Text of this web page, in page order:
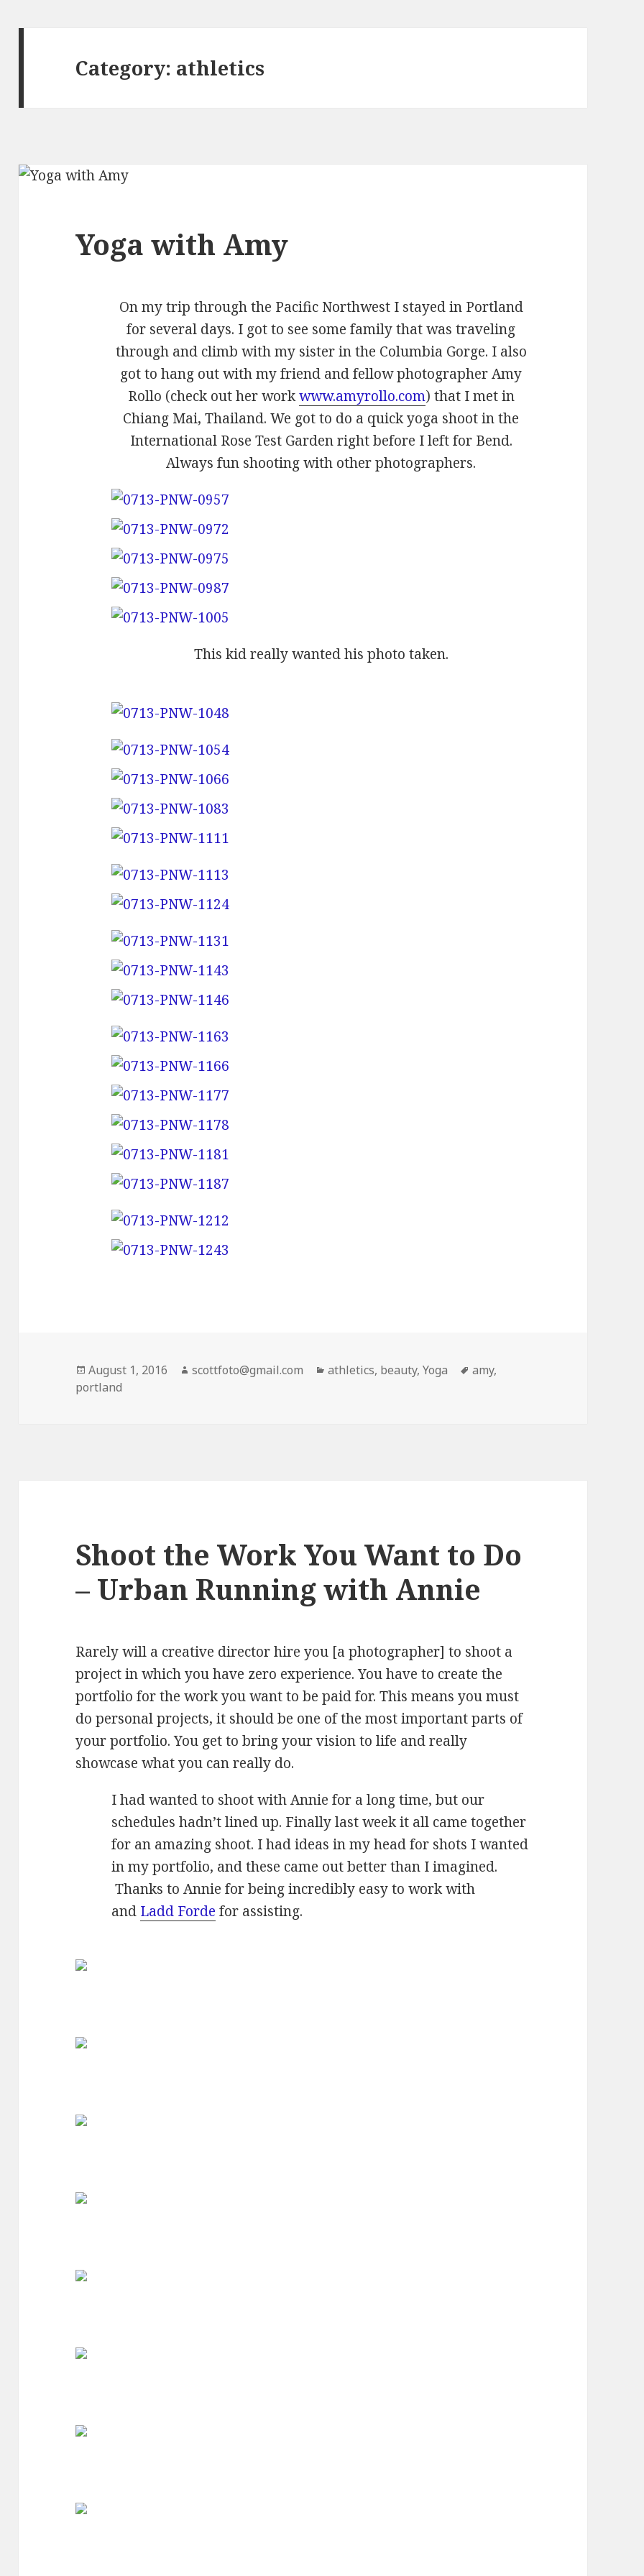
Category: athletics
Yoga with Amy
On my trip through the Pacific Northwest I stayed in Portland
for several days. I got to see some family that was traveling
through and climb with my sister in the Columbia Gorge. I also
got to hang out with my friend and fellow photographer Amy
Rollo (check out her workwww.amyrollo.com) that I met in
Chiang Mai, Thailand. We got to do a quick yoga shoot in the
International Rose Test Garden right before I left for Bend.
Always fun shooting with other photographers.
This kid really wanted his photo taken.
Posted
on
August 1, 2016 Author
scottfoto@gmail.com Categories
athletics, beauty,Yoga Tags
amy,
portland
Shoot the Work You Want to Do
– Urban Running with Annie
Rarely will a creative director hire you [a photographer] to shoot a
project in which you have zero experience. You have to create the
portfolio for the work you want to be paid for. This means you must
do personal projects, it should be one of the most important parts of
your portfolio. You get to bring your vision to life and really
showcase what you can really do.
I had wanted to shoot with Annie for a long time, but our
schedules hadn’t lined up. Finally last week it all came together
for an amazing shoot. I had ideas in my head for shots I wanted
in my portfolio, and these came out better than I imagined.
Thanks to Annie for being incredibly easy to work with
and Ladd Forde for assisting.